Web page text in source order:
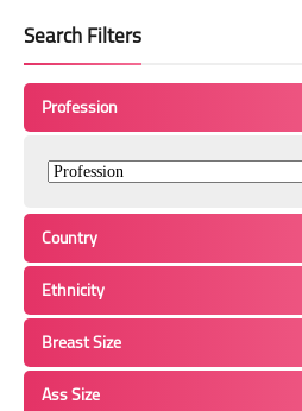
Search Filters
Profession
Country
Ethnicity
Breast Size
Ass Size